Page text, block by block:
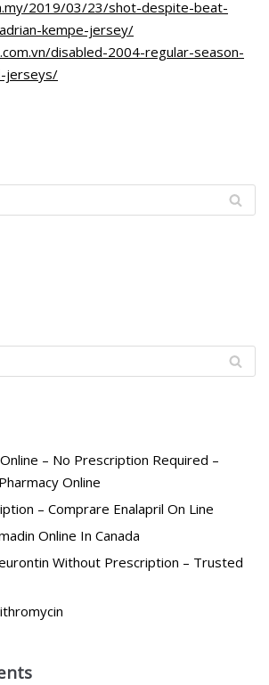
2019/03/23/shot-despite-beat-
kempe-jersey/
disabled-2004-regular-season-
jerseys/
– No Prescription Required –
Online
– Comprare Enalapril On Line
Online In Canada
Without Prescription – Trusted